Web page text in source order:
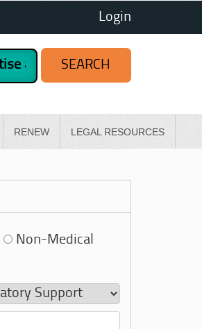
Login
RENEW LEGAL RESOURCES
Non-Medical